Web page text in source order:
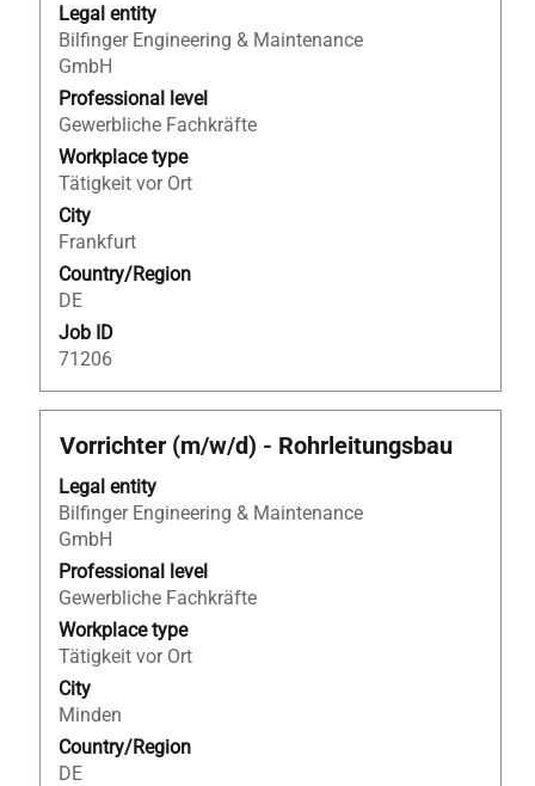
Legal entity
Bilfinger Engineering & Maintenance
GmbH
Professional level
Gewerbliche Fachkräfte
Workplace type
Tätigkeit vor Ort
City
Frankfurt
Country/Region
DE
Job ID
71206
bar
to
view
the
full
contents
of
the
job
information.
Title
Vorrichter (m/w/d) - Rohrleitungsbau
Legal entity
Bilfinger Engineering & Maintenance
GmbH
Professional level
Gewerbliche Fachkräfte
Workplace type
Tätigkeit vor Ort
City
Minden
Country/Region
DE
Select
space
bar
to
view
the
full
contents
of
the
job
information.